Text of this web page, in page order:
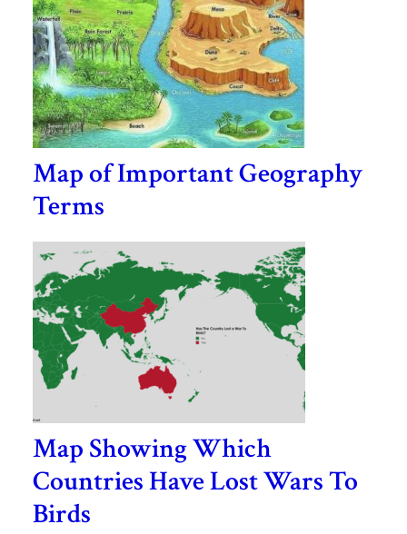
Map of Important Geography
Terms
Map Showing Which
Countries Have Lost Wars To
Birds